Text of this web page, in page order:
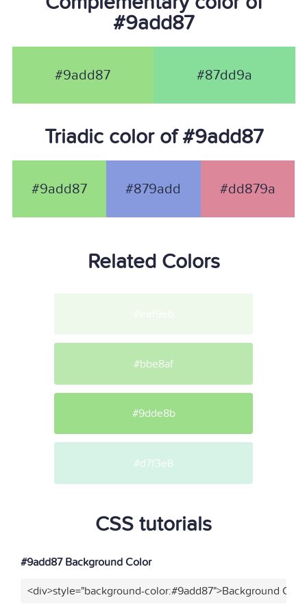
#9add87
#9add87 #87dd9a
Triadic color of #9add87
#9add87 #879add #dd879a
Related Colors
#bbe8af
#9dde8b
#d7f3e8
CSS tutorials
#9add87 Background Color
<div>style="background-color:#9add87">Background